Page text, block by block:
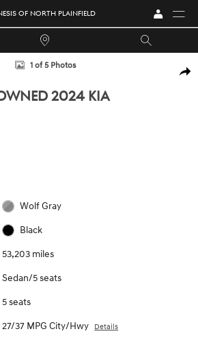
OF NORTH PLAINFIELD
Sedan Photo 1 of 5
1 of 5 Photos
2024 KIA
Wolf Gray
Black
53,203 miles
Sedan/5 seats
5 seats
27/37 MPG City/Hwy Details